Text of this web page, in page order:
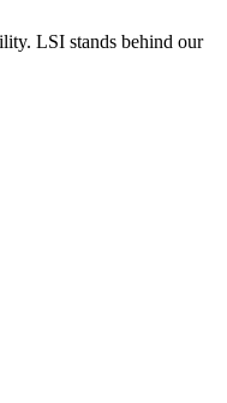
LSI stands behind our